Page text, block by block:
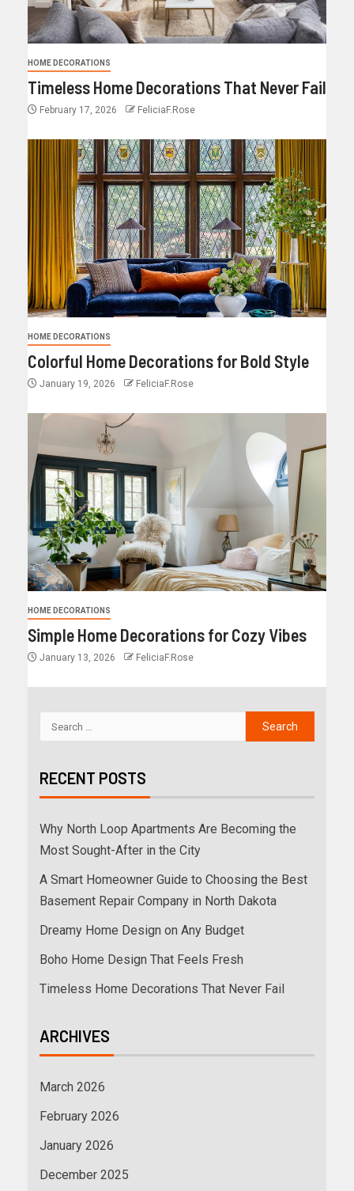
HOME DECORATIONS
Timeless Home Decorations That Never Fail
February 17, 2026 FeliciaF.Rose
HOME DECORATIONS
Colorful Home Decorations for Bold Style
January 19, 2026 FeliciaF.Rose
HOME DECORATIONS
Simple Home Decorations for Cozy Vibes
January 13, 2026 FeliciaF.Rose
RECENT POSTS
Why North Loop Apartments Are Becoming the
Most Sought-After in the City
A Smart Homeowner Guide to Choosing the Best
Basement Repair Company in North Dakota
Dreamy Home Design on Any Budget
Boho Home Design That Feels Fresh
Timeless Home Decorations That Never Fail
ARCHIVES
March 2026
February 2026
January 2026
December 2025